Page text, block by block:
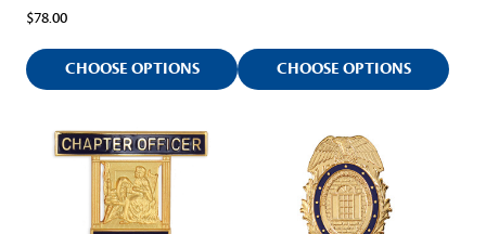
$78.00
CHOOSE OPTIONS CHOOSE OPTIONS